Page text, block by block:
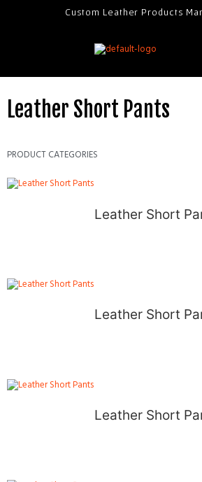
Custom Leather Products
Leather Short Pants
PRODUCT CATEGORIES
Leather Short
Leather Short
Leather Short